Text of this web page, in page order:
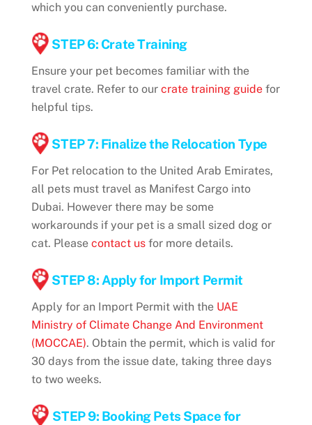
which you can conveniently purchase.
STEP 6: Crate Training
Ensure your pet becomes familiar with the
travel crate. Refer to our crate training guide for
helpful tips.
STEP 7: Finalize the Relocation Type
For Pet relocation to the United Arab Emirates,
all pets must travel as Manifest Cargo into
Dubai. However there may be some
workarounds if your pet is a small sized dog or
cat. Please contact usfor more details.
STEP 8: Apply for Import Permit
Apply for an Import Permit with the UAE
Ministry of Climate Change And Environment
(MOCCAE). Obtain the permit, which is valid for
30 days from the issue date, taking three days
to two weeks.
STEP 9: Booking Pets Space for